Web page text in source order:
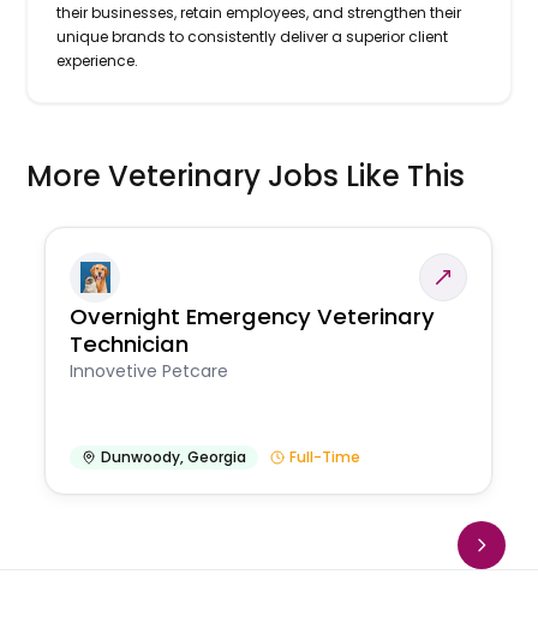
their businesses, retain employees, and strengthen their
unique brands to consistently deliver a superior client
experience.
More Veterinary Jobs Like This
Overnight Emergency Veterinary
Technician
Innovetive Petcare
Dunwoody,Georgia Full-Time